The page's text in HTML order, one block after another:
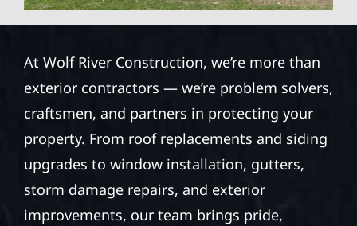
At Wolf River Construction, we’re more than
exterior contractors — we’re problem solvers,
craftsmen, and partners in protecting your
property. From roof replacements and siding
upgrades to window installation, gutters,
storm damage repairs, and exterior
improvements, our team brings pride,